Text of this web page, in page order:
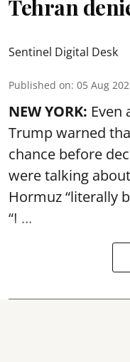
Tehran
Sentinel Digital Desk
Published on: 05 Aug
NEW YORK: Even
Trump warned
chance before
were talking
Hormuz“literally
“I ...